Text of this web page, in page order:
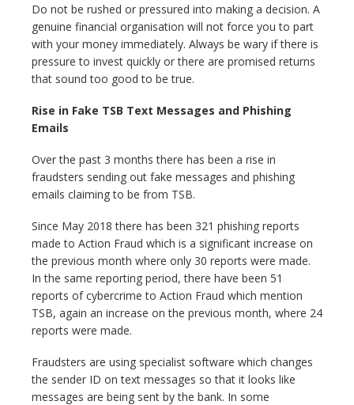
Do not be rushed or pressured into making a decision. A
genuine financial organisation will not force you to part
with your money immediately. Always be wary if there is
pressure to invest quickly or there are promised returns
that sound too good to be true.
Rise in Fake TSB Text Messages and Phishing
Emails
Over the past 3 months there has been a rise in
fraudsters sending out fake messages and phishing
emails claiming to be from TSB.
Since May 2018 there has been 321 phishing reports
made to Action Fraud which is a significant increase on
the previous month where only 30 reports were made.
In the same reporting period, there have been 51
reports of cybercrime to Action Fraud which mention
TSB, again an increase on the previous month, where 24
reports were made.
Fraudsters are using specialist software which changes
the sender ID on text messages so that it looks like
messages are being sent by the bank. In some